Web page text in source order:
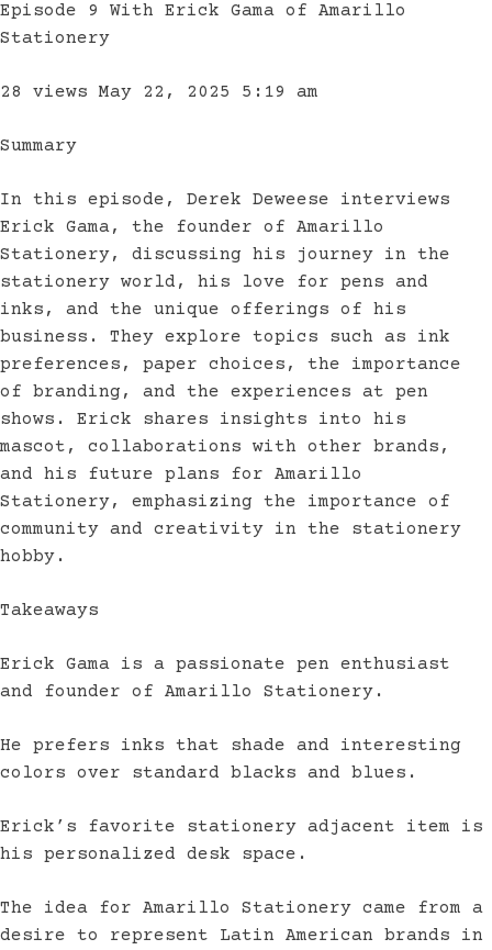
Episode 9 With Erick Gama of Amarillo
Stationery
28 views May 22, 2025 5:19 am
Summary
In this episode, Derek Deweese interviews
Erick Gama, the founder of Amarillo
Stationery, discussing his journey in the
stationery world, his love for pens and
inks, and the unique offerings of his
business. They explore topics such as ink
preferences, paper choices, the importance
of branding, and the experiences at pen
shows. Erick shares insights into his
mascot, collaborations with other brands,
and his future plans for Amarillo
Stationery, emphasizing the importance of
community and creativity in the stationery
hobby.
Takeaways
Erick Gama is a passionate pen enthusiast
and founder of Amarillo Stationery.
He prefers inks that shade and interesting
colors over standard blacks and blues.
Erick’s favorite stationery adjacent item is
his personalized desk space.
The idea for Amarillo Stationery came from a
desire to represent Latin American brands in